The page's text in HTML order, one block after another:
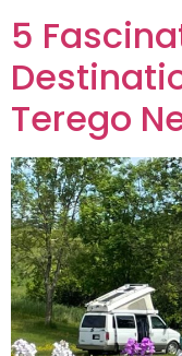
5
Terego